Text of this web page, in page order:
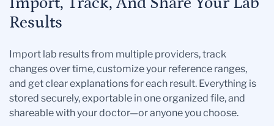
Results
Import lab results from multiple providers, track
changes over time, customize your reference ranges,
and get clear explanations for each result. Everything is
stored securely, exportable in one organized file, and
shareable with your doctor—or anyone you choose.